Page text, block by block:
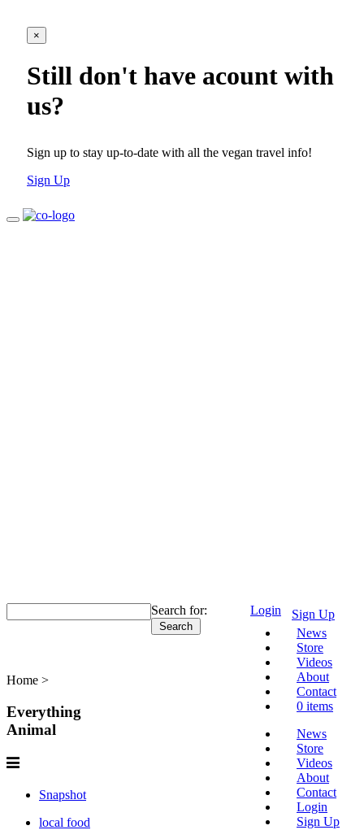
×
Still don't have acount with
us?
Sign up to stay up-to-date with all the vegan travel info!
Sign Up
Sign Up
Login
News
Store
Videos
About
Contact
0 items
News
Store
Videos
About
Contact
Login
Sign Up
Search for:
Home >
Everything
Animal
Snapshot
local food